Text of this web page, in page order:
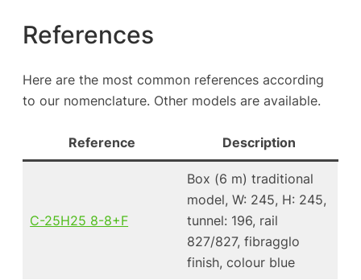
References
Here are the most common references according
to our nomenclature. Other models are available.
Reference Description
C-25H25 8-8+F
Box (6 m) traditional
model, W: 245, H: 245,
tunnel: 196, rail
827/827, fibragglo
finish, colour blue